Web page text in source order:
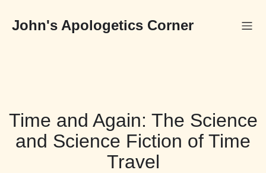
content
John's Apologetics Corner
Time and Again: The Science
and Science Fiction of Time
Travel